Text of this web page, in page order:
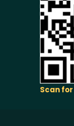
Scan